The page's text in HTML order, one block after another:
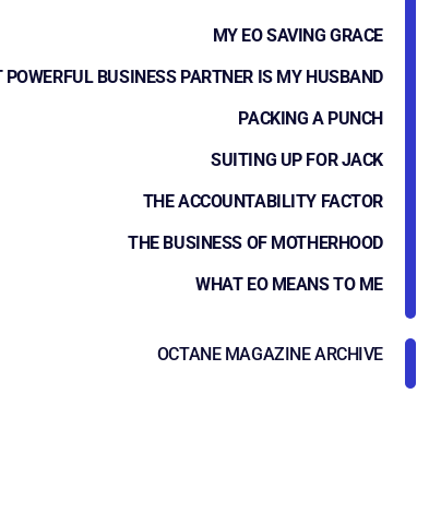
MY EO SAVING GRACE
BUSINESS PARTNER IS MY HUSBAND
PACKING A PUNCH
SUITING UP FOR JACK
THE ACCOUNTABILITY FACTOR
THE BUSINESS OF MOTHERHOOD
WHAT EO MEANS TO ME
OCTANE MAGAZINE ARCHIVE